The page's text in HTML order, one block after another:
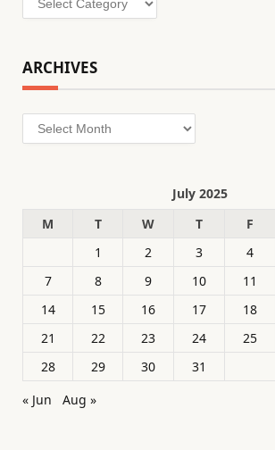
ARCHIVES
Archives
July 2025
M
T W T F
1
2 3 4
7
8 9 10 11
14
15 16 17 18
21
22 23 24 25
28
29 30
31
« Jun
Aug »